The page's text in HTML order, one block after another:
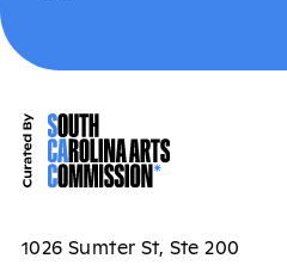
1026 Sumter St, Ste 200